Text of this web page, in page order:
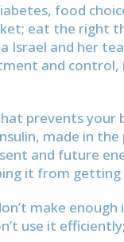
food
eat the right
Israel and her
and control,
prevents
made in
and future
it from
make
use it